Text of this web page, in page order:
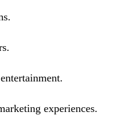
experiences.